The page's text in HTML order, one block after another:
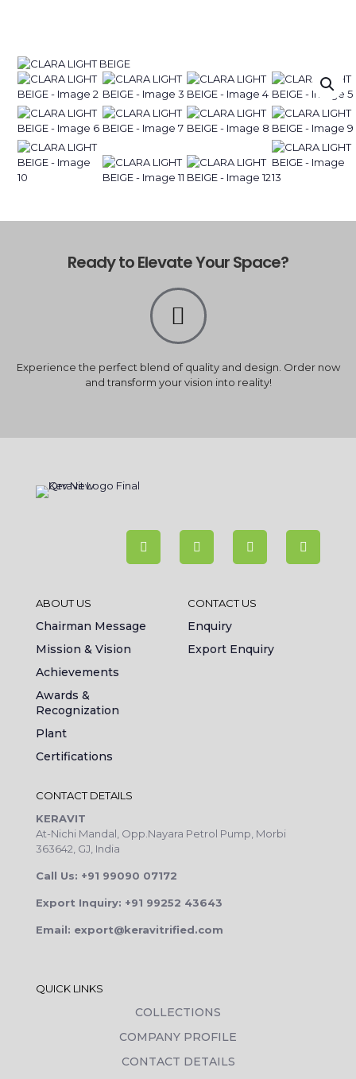
Ready to Elevate Your Space?
Experience the perfect blend of quality and design. Order now
and transform your vision into reality!
ABOUT US
Chairman Message
Mission & Vision
Achievements
Awards &
Recognization
Plant
Certifications
CONTACT US
Enquiry
Export Enquiry
CONTACT DETAILS
KERAVIT
At-Nichi Mandal, Opp.Nayara Petrol Pump, Morbi
363642, GJ, India
Call Us: +91 99090 07172
Export Inquiry: +91 99252 43643
Email: export@keravitrified.com
QUICK LINKS
COLLECTIONS
COMPANY PROFILE
CONTACT DETAILS